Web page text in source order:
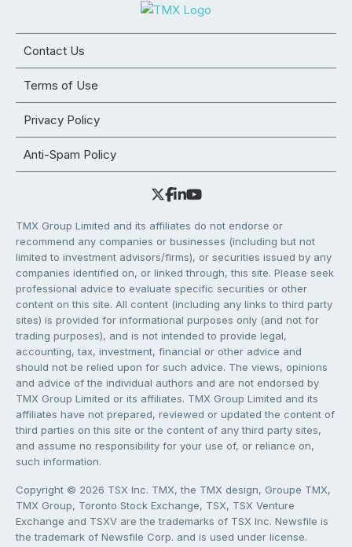
Contact Us
Terms of Use
Privacy Policy
Anti-Spam Policy
TMX Group Limited and its affiliates do not endorse or
recommend any companies or businesses (including but not
limited to investment advisors/firms), or securities issued by any
companies identified on, or linked through, this site. Please seek
professional advice to evaluate specific securities or other
content on this site. All content (including any links to third party
sites) is provided for informational purposes only (and not for
trading purposes), and is not intended to provide legal,
accounting, tax, investment, financial or other advice and
should not be relied upon for such advice. The views, opinions
and advice of the individual authors and are not endorsed by
TMX Group Limited or its affiliates. TMX Group Limited and its
affiliates have not prepared, reviewed or updated the content of
third parties on this site or the content of any third party sites,
and assume no responsibility for your use of, or reliance on,
such information.
Copyright © 2026 TSX Inc. TMX, the TMX design, Groupe TMX,
TMX Group, Toronto Stock Exchange, TSX, TSX Venture
Exchange and TSXV are the trademarks of TSX Inc. Newsfile is
the trademark of Newsfile Corp. and is used under license.